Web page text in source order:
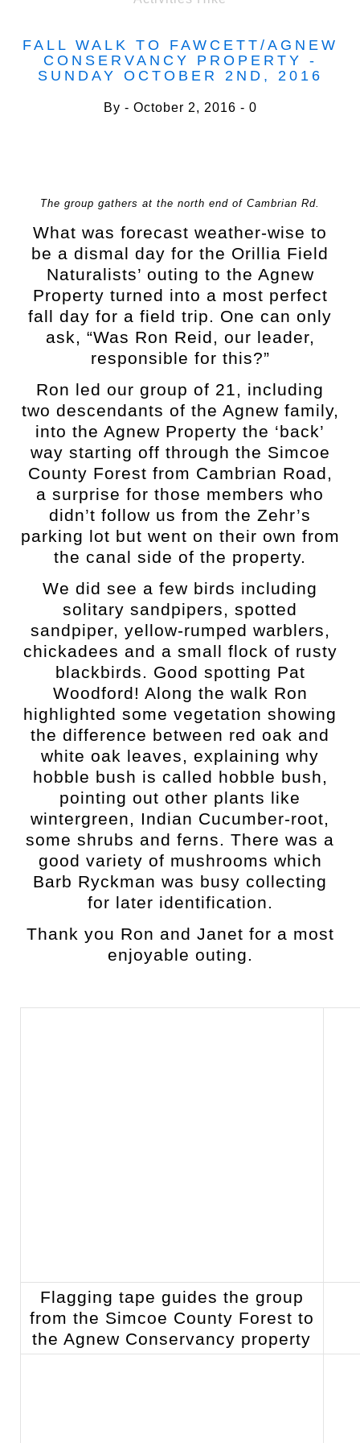
FALL WALK TO FAWCETT/AGNEW
CONSERVANCY PROPERTY -
SUNDAY OCTOBER 2ND, 2016
By October 2, 2016 0
The group gathers at the north end of Cambrian Rd.
What was forecast weather-wise to
be a dismal day for the Orillia Field
Naturalists’ outing to the Agnew
Property turned into a most perfect
fall day for a field trip. One can only
ask, “Was Ron Reid, our leader,
responsible for this?”
Ron led our group of 21, including
two descendants of the Agnew family,
into the Agnew Property the ‘back’
way starting off through the Simcoe
County Forest from Cambrian Road,
a surprise for those members who
didn’t follow us from the Zehr’s
parking lot but went on their own from
the canal side of the property.
We did see a few birds including
solitary sandpipers, spotted
sandpiper, yellow-rumped warblers,
chickadees and a small flock of rusty
blackbirds. Good spotting Pat
Woodford! Along the walk Ron
highlighted some vegetation showing
the difference between red oak and
white oak leaves, explaining why
hobble bush is called hobble bush,
pointing out other plants like
wintergreen, Indian Cucumber-root,
some shrubs and ferns. There was a
good variety of mushrooms which
Barb Ryckman was busy collecting
for later identification.
Thank you Ron and Janet for a most
enjoyable outing.
Flagging tape guides the group
from the Simcoe County Forest to
the Agnew Conservancy property